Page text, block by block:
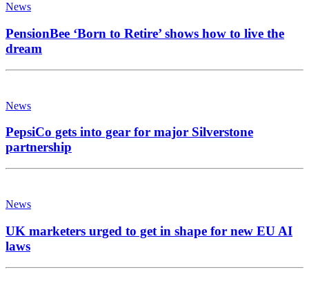
News
PensionBee ‘Born to Retire’ shows how to live the
dream
News
PepsiCo gets into gear for major Silverstone
partnership
News
UK marketers urged to get in shape for new EU AI
laws